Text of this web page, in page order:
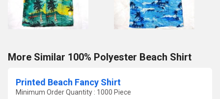
More Similar 100% Polyester Beach Shirt
Printed Beach Fancy Shirt
Minimum Order Quantity : 1000 Piece